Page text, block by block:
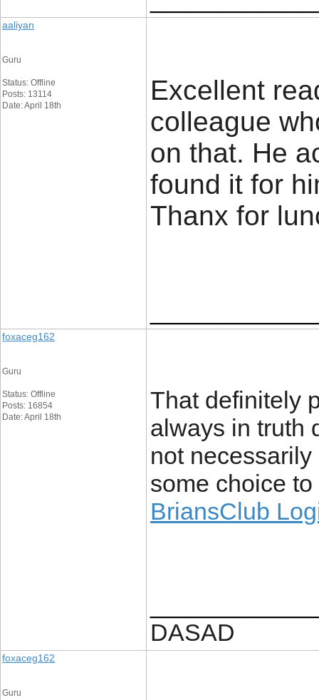
aaliyan
Guru
Status: Offline
Posts: 13114
Date: April 18th
Excellent
colleague
on that. He
found it for
Thanx for
foxaceg162
Guru
Status: Offline
Posts: 16854
Date: April 18th
That definitely
always in truth
not
some choice
BriansClub
DASAD
foxaceg162
Guru